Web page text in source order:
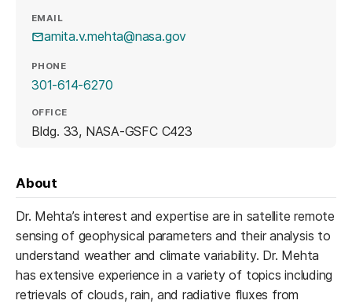
EMAIL
amita.v.mehta@nasa.gov
PHONE
301-614-6270
OFFICE
Bldg. 33, NASA-GSFC C423
About
Dr. Mehta’s interest and expertise are in satellite remote
sensing of geophysical parameters and their analysis to
understand weather and climate variability. Dr. Mehta
has extensive experience in a variety of topics including
retrievals of clouds, rain, and radiative fluxes from